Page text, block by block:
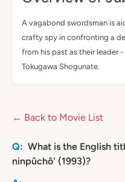
A vagabond swordsman is
crafty spy in confronting a
from his past as their leader
Tokugawa Shogunate.
← Back to Movie List
What is the English
ninpûchô' (1993)?